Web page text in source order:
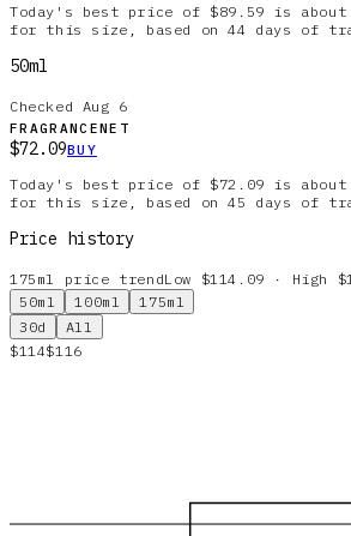
Today's best price of $89.59 is
for this size, based on 44 days of
50ml
Checked Aug 6
FRAGRANCENET
$72.09BUY
Today's best price of $72.09 is
for this size, based on 45 days of
Price history
175ml price trendLow $114.09 · High
50ml
100ml
175ml
30d
All
$114$116